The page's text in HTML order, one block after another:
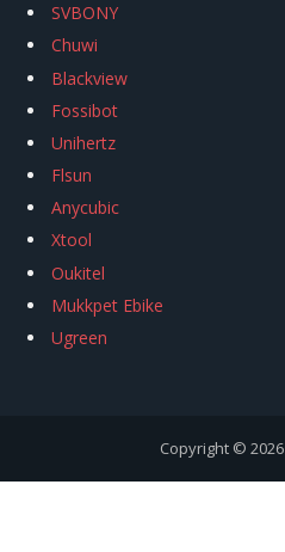
SVBONY
Chuwi
Blackview
Fossibot
Unihertz
Flsun
Anycubic
Xtool
Oukitel
Mukkpet Ebike
Ugreen
Copyright © 2026